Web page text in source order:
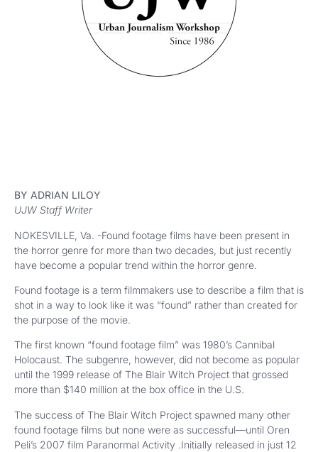
BY ADRIAN LILOY
UJW Staff Writer
NOKESVILLE, Va. -Found footage films have been present in
the horror genre for more than two decades, but just recently
have become a popular trend within the horror genre.
Found footage is a term filmmakers use to describe a film that is
shot in a way to look like it was “found” rather than created for
the purpose of the movie.
The first known “found footage film” was 1980’s Cannibal
Holocaust. The subgenre, however, did not become as popular
until the 1999 release of The Blair Witch Project that grossed
more than $140 million at the box office in the U.S.
The success of The Blair Witch Project spawned many other
found footage films but none were as successful—until Oren
Peli’s 2007 film Paranormal Activity .Initially released in just 12